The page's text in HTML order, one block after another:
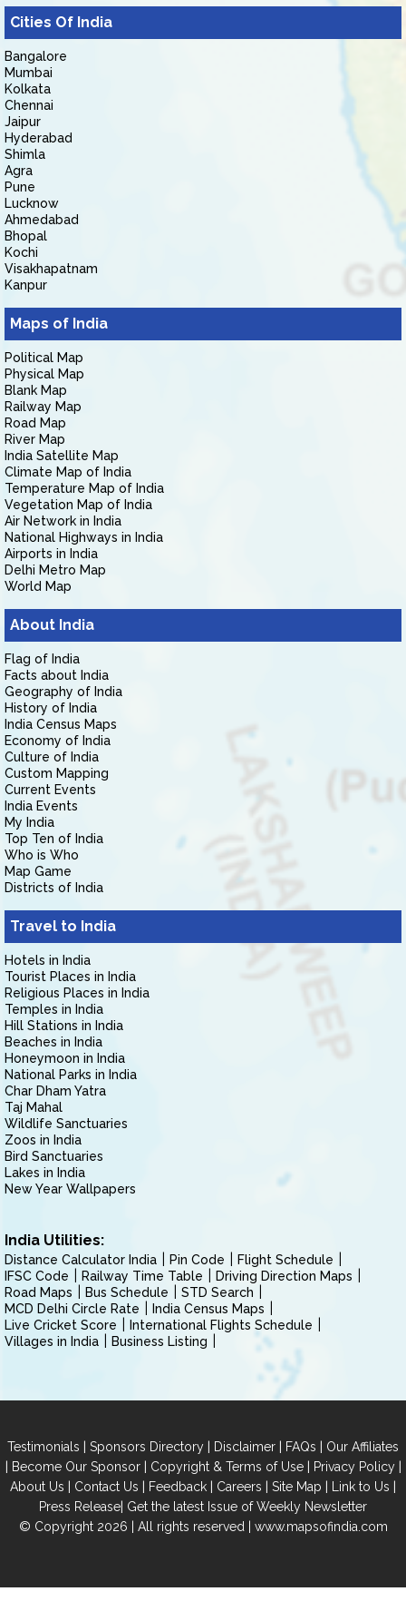
Cities Of India
Bangalore
Mumbai
Kolkata
Chennai
Jaipur
Hyderabad
Shimla
Agra
Pune
Lucknow
Ahmedabad
Bhopal
Kochi
Visakhapatnam
Kanpur
Maps of India
Political Map
Physical Map
Blank Map
Railway Map
Road Map
River Map
India Satellite Map
Climate Map of India
Temperature Map of India
Vegetation Map of India
Air Network in India
National Highways in India
Airports in India
Delhi Metro Map
World Map
About India
Flag of India
Facts about India
Geography of India
History of India
India Census Maps
Economy of India
Culture of India
Custom Mapping
Current Events
India Events
My India
Top Ten of India
Who is Who
Map Game
Districts of India
Travel to India
Hotels in India
Tourist Places in India
Religious Places in India
Temples in India
Hill Stations in India
Beaches in India
Honeymoon in India
National Parks in India
Char Dham Yatra
Taj Mahal
Wildlife Sanctuaries
Zoos in India
Bird Sanctuaries
Lakes in India
New Year Wallpapers
India Utilities:
Distance Calculator India Pin Code
Flight Schedule
IFSC Code
Railway Time Table
Driving Direction Maps
Road Maps
Bus Schedule
STD Search
MCD Delhi Circle Rate
India Census Maps
Live Cricket Score
International Flights Schedule
Villages in India
Business Listing
Testimonials | Sponsors Directory | Disclaimer | FAQs | Our Affiliates
| Become Our Sponsor| Copyright & Terms of Use| Privacy Policy|
About Us | Contact Us | Feedback | Careers | Site Map | Link to Us |
Press Release| Get the latest Issue of Weekly Newsletter
© Copyright 2026 | All rights reserved | www.mapsofindia.com